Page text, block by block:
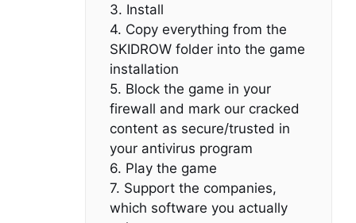
3. Install
4. Copy everything from the
SKIDROW folder into the game
installation
5. Block the game in your
firewall and mark our cracked
content as secure/trusted in
your antivirus program
6. Play the game
7. Support the companies,
which software you actually